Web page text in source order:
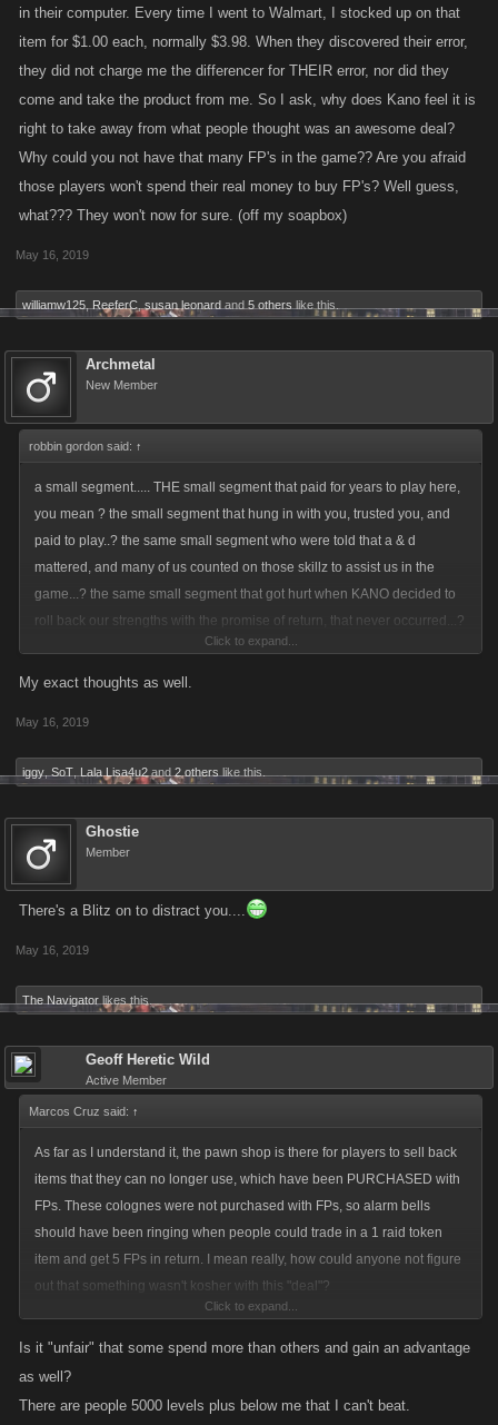
in their computer. Every time I went to Walmart, I stocked up on that
item for $1.00 each, normally $3.98. When they discovered their error,
they did not charge me the differencer for THEIR error, nor did they
come and take the product from me. So I ask, why does Kano feel it is
right to take away from what people thought was an awesome deal?
Why could you not have that many FP's in the game?? Are you afraid
those players won't spend their real money to buy FP's? Well guess,
what??? They won't now for sure. (off my soapbox)
May 16, 2019
williamw125 ReeferC susan leonard and 5 others like this.
Archmetal
New Member
robbin gordon said: ↑
a small segment..... THE small segment that paid for years to play here,
you mean ? the small segment that hung in with you, trusted you, and
paid to play..? the same small segment who were told that a & d
mattered, and many of us counted on those skillz to assist us in the
game...? the same small segment that got hurt when KANO decided to
roll back our strengths with the promise of return, that never occurred...?
you mean THOSE players.....???????????? you mean those same
players that discovered that while playing a game sanctioned mini game
returned to them, if they FOLLOWED kano rules and sold that said item
back...? that same item previously sanctioned by the game developers
of an item they deemed refundable....?
did i miss something.....???
Click to expand...
My exact thoughts as well.
May 16, 2019
iggy SoT Lala Lisa4u2 and 2 others like this.
Ghostie
Member
There's a Blitz on to distract you....
May 16, 2019
The Navigator likes this.
Geoff Heretic Wild
Active Member
Marcos Cruz said: ↑
As far as I understand it, the pawn shop is there for players to sell back
items that they can no longer use, which have been PURCHASED with
FPs. These colognes were not purchased with FPs, so alarm bells
should have been ringing when people could trade in a 1 raid token
item and get 5 FPs in return. I mean really, how could anyone not figure
out that something wasn't kosher with this "deal"?
Not sure why those who have had all their FPs removed are still griping
Click to expand...
Is it "unfair" that some spend more than others and gain an advantage
as well?
There are people 5000 levels plus below me that I can't beat.